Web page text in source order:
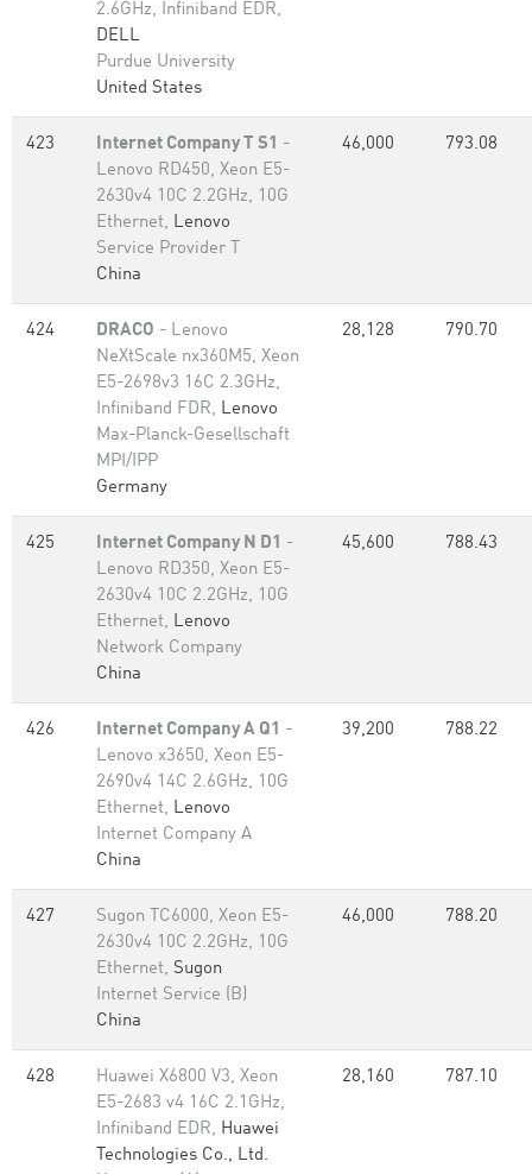
2.6GHz, Infiniband EDR,
DELL
Purdue University
United States
423 Internet Company T S1 -
Lenovo RD450, Xeon E5-
2630v4 10C 2.2GHz, 10G
Ethernet, Lenovo
Service Provider T
China
46,000 793.08
424 DRACO - Lenovo
NeXtScale nx360M5, Xeon
E5-2698v3 16C 2.3GHz,
Infiniband FDR, Lenovo
Max-Planck-Gesellschaft
MPI/IPP
Germany
28,128 790.70
425 Internet Company N D1 -
Lenovo RD350, Xeon E5-
2630v4 10C 2.2GHz, 10G
Ethernet, Lenovo
Network Company
China
45,600 788.43
426 Internet Company A Q1 -
Lenovo x3650, Xeon E5-
2690v4 14C 2.6GHz, 10G
Ethernet, Lenovo
Internet Company A
China
39,200 788.22
427
Sugon TC6000, Xeon E5-
2630v4 10C 2.2GHz, 10G
Ethernet, Sugon
Internet Service (B)
China
46,000 788.20
428
Huawei X6800 V3, Xeon
E5-2683 v4 16C 2.1GHz,
Infiniband EDR, Huawei
Technologies Co., Ltd.
28,160 787.10